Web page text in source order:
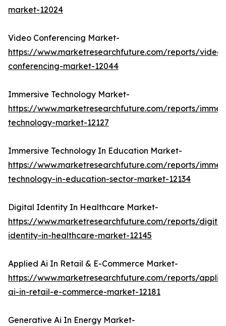
market-12024
Video Conferencing Market-
https://www.marketresearchfuture.com/reports/video-
conferencing-market-12044
Immersive Technology Market-
https://www.marketresearchfuture.com/reports/
technology-market-12127
Immersive Technology In Education Market-
https://www.marketresearchfuture.com/reports/
technology-in-education-sector-market-12134
Digital Identity In Healthcare Market-
https://www.marketresearchfuture.com/reports/
identity-in-healthcare-market-12145
Applied Ai In Retail & E-Commerce Market-
https://www.marketresearchfuture.com/reports/
ai-in-retail-e-commerce-market-12181
Generative Ai In Energy Market-